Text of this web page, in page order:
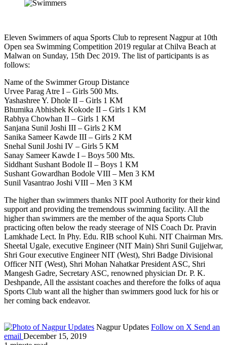
Eleven Swimmers of aqua Sports Club to represent Nagpur at 10th
Open sea Swimming Competition 2019 regular at Chilva Beach at
Malwan on Sunday, 15th Dec 2019. The list of participants is as
follows:
Name of the Swimmer Group Distance
Urvee Parag Atre I – Girls 500 Mts.
Yashashree Y. Dhole II – Girls 1 KM
Bhumika Abhishek Kokode II – Girls 1 KM
Rabhya Chowhan II – Girls 1 KM
Sanjana Sunil Joshi III – Girls 2 KM
Sanika Sameer Kawde III – Girls 2 KM
Snehal Sunil Joshi IV – Girls 5 KM
Sanay Sameer Kawde I – Boys 500 Mts.
Siddhant Sushant Bodole II – Boys 1 KM
Sushant Gowardhan Bodole VIII – Men 3 KM
Sunil Vasantrao Joshi VIII – Men 3 KM
The higher than swimmers thanks NIT pool Authority for their kind
support and providing the tremendous swimming facility. All the
higher than swimmers are the member of the aqua Sports Club
practicing often below the ready steerage of NIS Coach Dr. Pravin
Lamkhade Lect. In Phy. Edu. RIB school Kuhi. NIT Chairman Mrs.
Sheetal Ugale, executive Engineer (NIT Main) Shri Sunil Gujjelwar,
Shri Gour executive Engineer NIT (West), Shri Badge Divisional
Officer NIT (West), Shri Mohan Nahatkar President ASC, Shri
Mangesh Gadre, Secretary ASC, renowned physician Dr. P. K.
Deshpande, All the assistant coaches and therefore the folks of aqua
Sports Club want all the higher than swimmers good luck for his or
her coming back endeavor.
Nagpur Updates Follow on X Send an
email December 15, 2019